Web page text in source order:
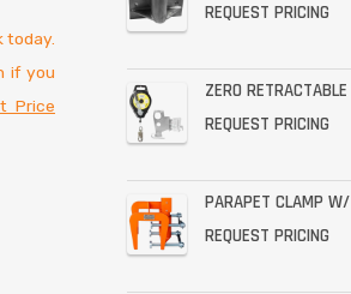
today.
if you
Price
REQUEST PRICING
REQUEST PRICING
REQUEST PRICING